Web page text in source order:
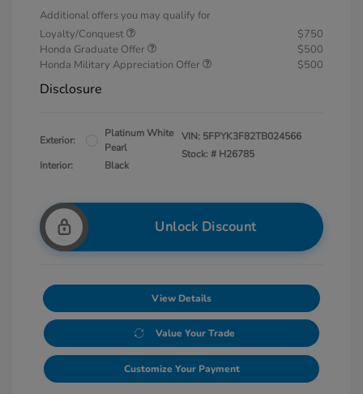
Additional offers you may qualify for
Loyalty/Conquest
$750
Honda Graduate Offer
$500
Honda Military Appreciation Offer
$500
Disclosure
Exterior:
Platinum White
Pearl
Interior:
Black
VIN: 5FPYK3F82TB024566
Stock: # H26785
Unlock Discount
View Details
Value Your Trade
Customize Your Payment